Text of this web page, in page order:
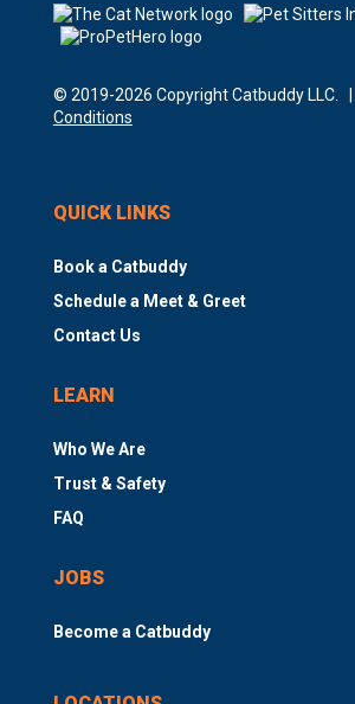
© 2019-2026 Copyright Catbuddy LLC. |
Conditions
QUICK LINKS
Book a Catbuddy
Schedule a Meet & Greet
Contact Us
LEARN
Who We Are
Trust & Safety
FAQ
JOBS
Become a Catbuddy